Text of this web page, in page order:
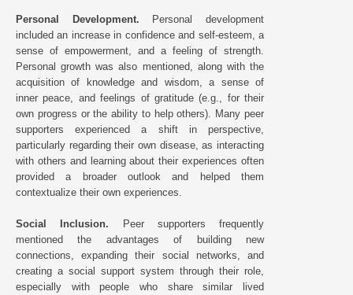
Personal Development. Personal development
included an increase in confidence and self-esteem, a
sense of empowerment, and a feeling of strength.
Personal growth was also mentioned, along with the
acquisition of knowledge and wisdom, a sense of
inner peace, and feelings of gratitude (e.g., for their
own progress or the ability to help others). Many peer
supporters experienced a shift in perspective,
particularly regarding their own disease, as interacting
with others and learning about their experiences often
provided a broader outlook and helped them
contextualize their own experiences.
Social Inclusion. Peer supporters frequently
mentioned the advantages of building new
connections, expanding their social networks, and
creating a social support system through their role,
especially with people who share similar lived